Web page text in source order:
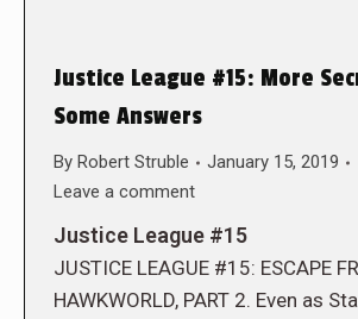
Justice League #15: More
Some Answers
By Robert Struble
January 15, 2019
Leave a comment
Justice League #15
JUSTICE LEAGUE #15: ESCAPE
HAWKWORLD, PART 2. Even as